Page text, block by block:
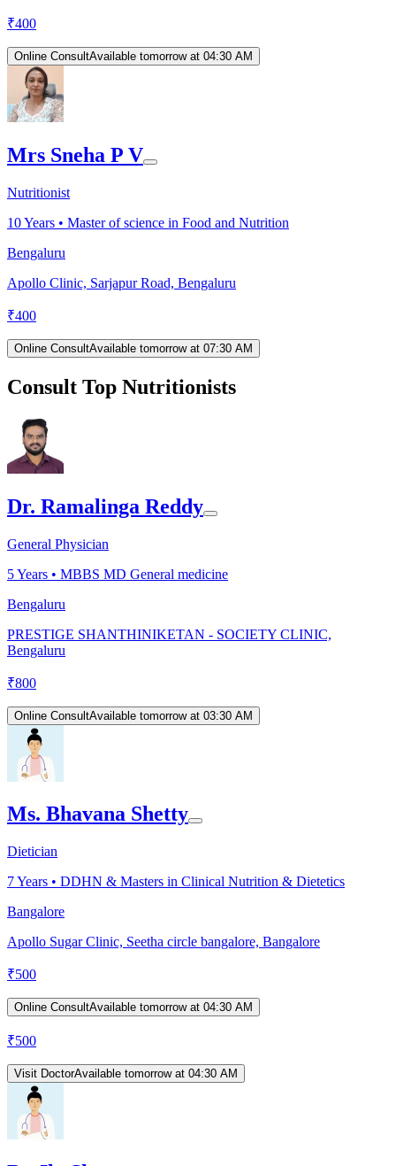
₹400
Online ConsultAvailable tomorrow at 04:30 AM
Mrs Sneha P V
Nutritionist
10Years • Master of science in Food and Nutrition
Bengaluru
Apollo Clinic, Sarjapur Road, Bengaluru
₹400
Online ConsultAvailable tomorrow at 07:30 AM
Consult Top Nutritionists
Dr. Ramalinga Reddy
General Physician
5Years • MBBS MD General medicine
Bengaluru
PRESTIGE SHANTHINIKETAN - SOCIETY CLINIC,
Bengaluru
₹800
Online ConsultAvailable tomorrow at 03:30 AM
Ms. Bhavana Shetty
Dietician
7Years • DDHN & Masters in Clinical Nutrition & Dietetics
Bangalore
Apollo Sugar Clinic, Seetha circle bangalore, Bangalore
₹500
Online ConsultAvailable tomorrow at 04:30 AM
₹500
Visit DoctorAvailable tomorrow at 04:30 AM